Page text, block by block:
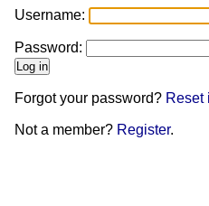
Username:
Password:
Forgot your password? Reset
Not a member? Register.